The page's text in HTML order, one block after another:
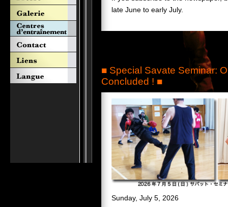
late June to early July.
■ Special Savate Seminar:
Concluded ! ■
Sunday, July 5, 2026